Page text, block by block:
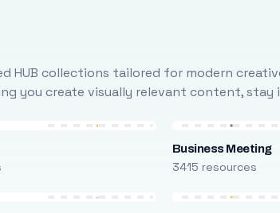
collections tailored for modern
you create visually relevant content,
Business Meeting
3415 resources